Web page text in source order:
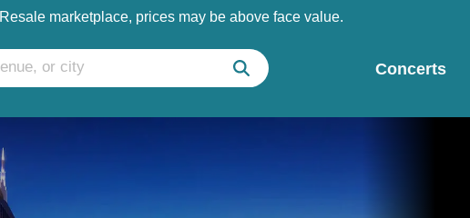
Resale marketplace, prices may be above face value.
Concerts